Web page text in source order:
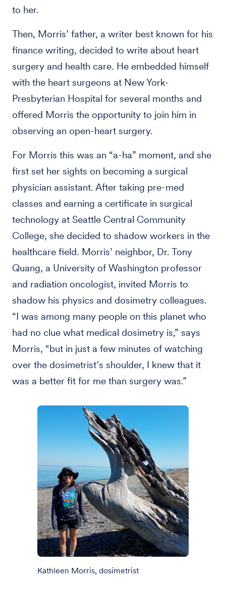
to her.
Then, Morris’ father, a writer best known for his
finance writing, decided to write about heart
surgery and health care. He embedded himself
with the heart surgeons at New York-
Presbyterian Hospital for several months and
offered Morris the opportunity to join him in
observing an open-heart surgery.
For Morris this was an “a-ha” moment, and she
first set her sights on becoming a surgical
physician assistant. After taking pre-med
classes and earning a certificate in surgical
technology at Seattle Central Community
College, she decided to shadow workers in the
healthcare field. Morris’ neighbor, Dr. Tony
Quang, a University of Washington professor
and radiation oncologist, invited Morris to
shadow his physics and dosimetry colleagues.
“I was among many people on this planet who
had no clue what medical dosimetry is,” says
Morris, “but in just a few minutes of watching
over the dosimetrist’s shoulder, I knew that it
was a better fit for me than surgery was.”
Kathleen Morris, dosimetrist